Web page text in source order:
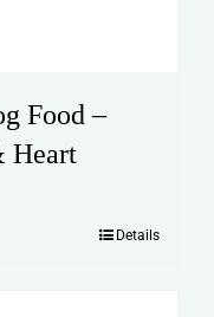
Food –
Heart
Details